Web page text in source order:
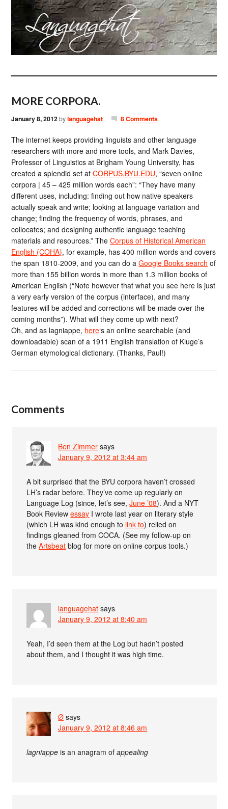
MORE CORPORA.
January 8, 2012bylanguagehat 8 Comments
The internet keeps providing linguists and other language
researchers with more and more tools, and Mark Davies,
Professor of Linguistics at Brigham Young University, has
created a splendid set atCORPUS.BYU.EDU, “seven online
corpora | 45 – 425 million words each”: “They have many
different uses, including: finding out how native speakers
actually speak and write; looking at language variation and
change; finding the frequency of words, phrases, and
collocates; and designing authentic language teaching
materials and resources.” TheCorpus of Historical American
English (COHA), for example, has 400 million words and covers
the span 1810-2009, and you can do aGoogle Books search of
more than 155 billion words in more than 1.3 million books of
American English (“Note however that what you see here is just
a very early version of the corpus (interface), and many
features will be added and corrections will be made over the
coming months”). What will they come up with next?
Oh, and as lagniappe, here‘s an online searchable (and
downloadable) scan of a 1911 English translation of Kluge’s
German etymological dictionary. (Thanks, Paul!)
Comments
Ben Zimmer says
January 9, 2012 at 3:44 am
A bit surprised that the BYU corpora haven’t crossed
LH’s radar before. They’ve come up regularly on
Language Log (since, let’s see,June ’08). And a NYT
Book Reviewessay I wrote last year on literary style
(which LH was kind enough to link to) relied on
findings gleaned from COCA. (See my follow-up on
theArtsbeat blog for more on online corpus tools.)
languagehat says
January 9, 2012 at 8:40 am
Yeah, I’d seen them at the Log but hadn’t posted
about them, and I thought it was high time.
Ø says
January 9, 2012 at 8:46 am
lagniappe is an anagram ofappealing